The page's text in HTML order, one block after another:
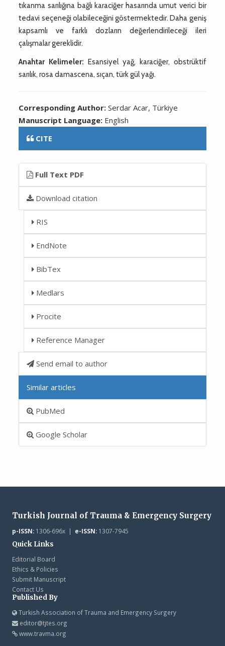
tıkanma sarılığına bağlı karaciğer hasarında umut verici bir
tedavi seçeneği olabileceğini göstermektedir. Daha geniş
kapsamlı ve farklı dozların değerlendirileceği ileri
çalışmalar gereklidir.
Anahtar Kelimeler: Esansiyel yağ, karaciğer, obstrüktif
sarılık, rosa damascena, sıçan, türk gül yağı.
Corresponding Author:Serdar Acar, Türkiye
Manuscript Language: English
CITE
Full Text PDF
Download citation
RIS
EndNote
BibTex
Medlars
Procite
Reference Manager
Send email to author
Similar articles
PubMed
Google Scholar
Turkish Journal of Trauma & Emergency Surgery
p-ISSN:1306-696x | e-ISSN:1307-7945
Quick Links
Editorial Board
Ethics & Policies
Submit Manuscript
Contact Us
Published By
Turkish Association of Trauma and Emergency Surgery
editor@tjtes.org
www.travma.org